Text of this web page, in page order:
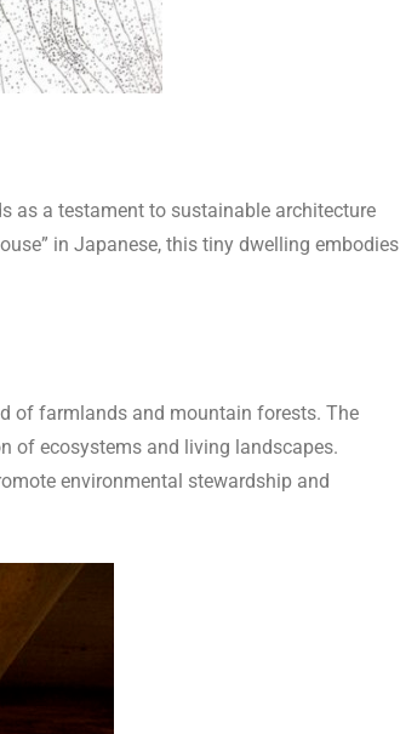
as a testament to sustainable architecture
in Japanese, this tiny dwelling embodies
of farmlands and mountain forests. The
of ecosystems and living landscapes.
environmental stewardship and